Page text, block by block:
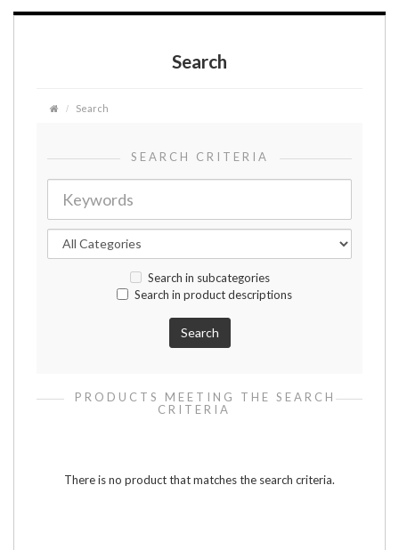
Search
Search
SEARCH CRITERIA
Search in subcategories
Search in product descriptions
PRODUCTS MEETING THE SEARCH
CRITERIA
There is no product that matches the search criteria.